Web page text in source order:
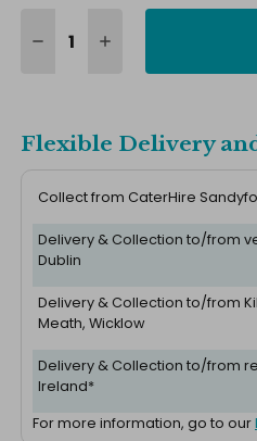
Flexible Delivery
Collect from CaterHire
Delivery & Collection to/from
Dublin
Delivery & Collection to/from
Meath, Wicklow
Delivery & Collection to/from
Ireland*
For more information, go to our